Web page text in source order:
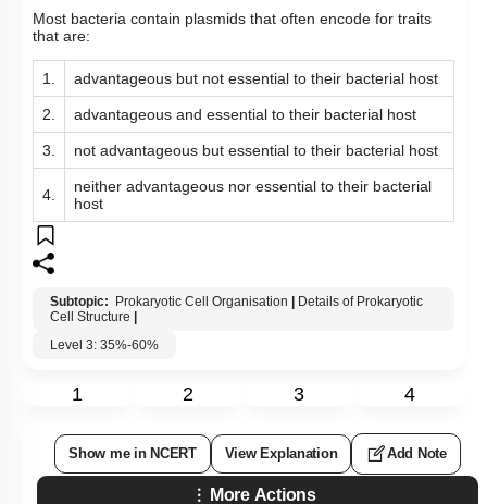
Most bacteria contain plasmids that often encode for traits
that are:
1. advantageous but not essential to their bacterial host
2. advantageous and essential to their bacterial host
3. not advantageous but essential to their bacterial host
4.
neither advantageous nor essential to their bacterial
host
Subtopic: Prokaryotic Cell Organisation
Details of Prokaryotic
Cell Structure
Level 3: 35%-60%
1 2 3 4
Show me in NCERT View Explanation Add Note
More Actions